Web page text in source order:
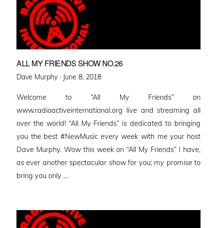
ALL MY FRIENDS SHOW NO.26
Dave Murphy · Posted
June 8, 2018
Welcome to “All My Friends” on
www.radioactiveinternational.org live and streaming all
over the world! “All My Friends” is dedicated to bringing
you the best #NewMusic every week with me your host
Dave Murphy. Wow this week on “All My Friends” I have,
as ever another spectacular show for you; my promise to
bring you only …